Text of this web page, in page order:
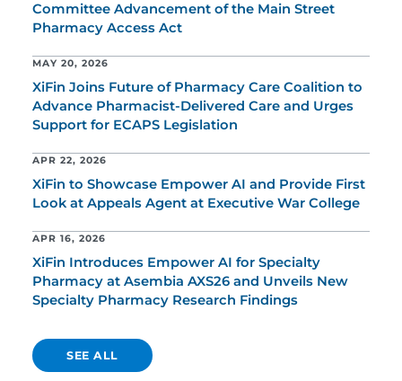
Committee Advancement of the Main Street
Pharmacy Access Act
MAY 20, 2026
XiFin Joins Future of Pharmacy Care Coalition to
Advance Pharmacist-Delivered Care and Urges
Support for ECAPS Legislation
APR 22, 2026
XiFin to Showcase Empower AI and Provide First
Look at Appeals Agent at Executive War College
APR 16, 2026
XiFin Introduces Empower AI for Specialty
Pharmacy at Asembia AXS26 and Unveils New
Specialty Pharmacy Research Findings
SEE ALL